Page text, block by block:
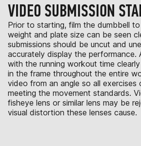
VIDEO SUBMISSION
Prior to starting, film the dumbbell
weight and plate size can be seen
submissions should be uncut and
accurately display the performance.
with the running workout time
in the frame throughout the entire
video from an angle so all exercises
meeting the movement standards.
fisheye lens or similar lens may be
visual distortion these lenses cause.